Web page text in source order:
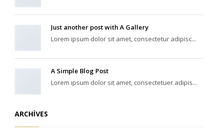
Just another post with A Gallery
Lorem ipsum dolor sit amet, consectetur adipisc...
A Simple Blog Post
Lorem ipsum dolor sit amet, consectetuer adipis...
ARCHIVES